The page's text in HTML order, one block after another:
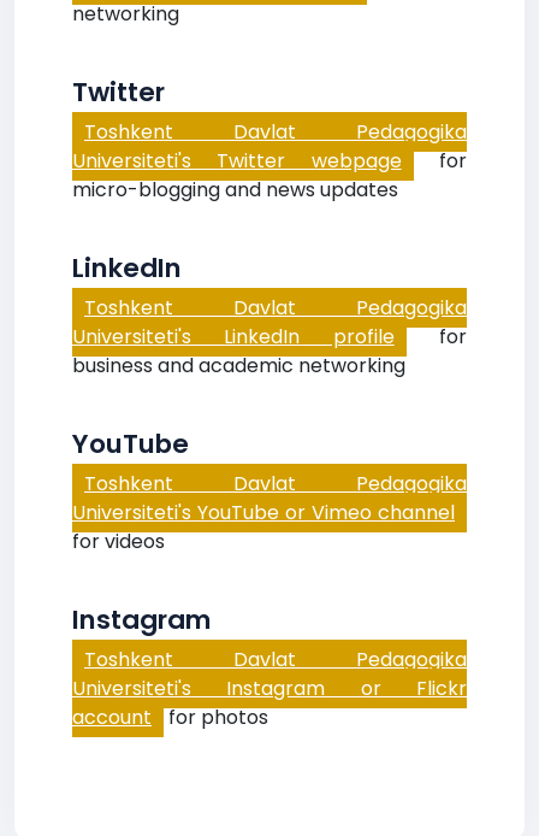
networking
Twitter
Toshkent Davlat Pedagogika
Universiteti's Twitter webpage for
micro-blogging and news updates
LinkedIn
Toshkent Davlat Pedagogika
Universiteti's LinkedIn profile for
business and academic networking
YouTube
Toshkent Davlat Pedagogika
Universiteti's YouTube or Vimeo channel
for videos
Instagram
Toshkent Davlat Pedagogika
Universiteti's Instagram or Flickr
account for photos